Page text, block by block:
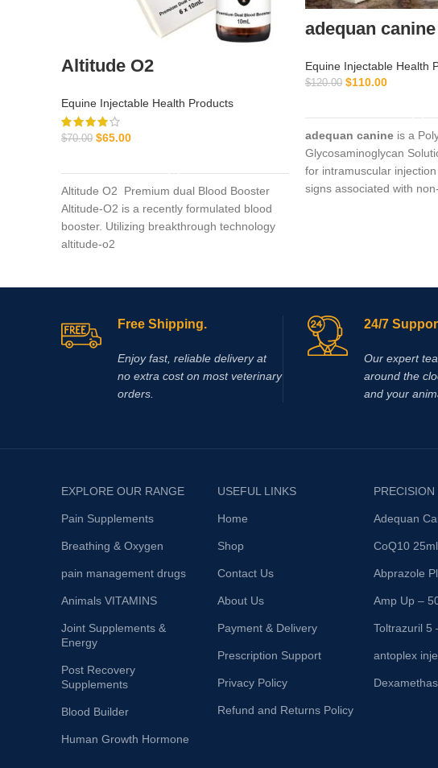
Altitude O2
Equine Injectable Health Products
$70.00 $65.00
Altitude O2 Premium dual Blood Booster
Altitude-O2 is a recently formulated blood
booster. Utilizing breakthrough technology
altitude-o2
adequan canine
Equine Injectable Health
$120.00 $110.00
adequan canine is a
Glycosaminoglycan
for intramuscular
signs associated with
Free Shipping.
Enjoy fast, reliable delivery at
no extra cost on most veterinary
orders.
24/7
Our expert
around the
and your
EXPLORE OUR RANGE
Pain Supplements
Breathing & Oxygen
pain management drugs
Animals VITAMINS
Joint Supplements &
Energy
Post Recovery
Supplements
Blood Builder
Human Growth Hormone
USEFUL LINKS
Home
Shop
Contact Us
About Us
Payment & Delivery
Prescription Support
Privacy Policy
Refund and Returns Policy
PRECISION
Adequan
CoQ10 25ml
Abprazole
Amp Up –
Toltrazuril 5
antoplex